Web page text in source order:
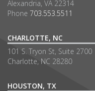
Alexandria, VA 22314
Phone 703.553.5511
CHARLOTTE, NC
101 S. Tryon St, Suite 2700
Charlotte, NC 28280
HOUSTON, TX